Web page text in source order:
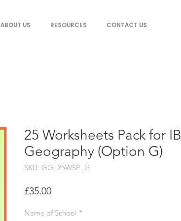
ABOUT US RESOURCES CONTACT US
25 Worksheets Pack for IB
Geography (Option G)
SKU: GG_25WSP_G
£35.00Price
Name of School *